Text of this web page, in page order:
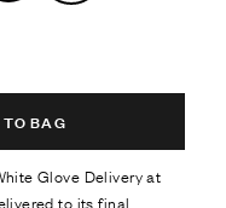
BAG
Glove Delivery at
to its final